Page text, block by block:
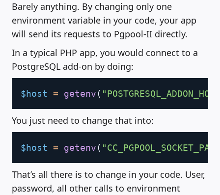
Barely anything. By changing only one
environment variable in your code, your app
will send its requests to Pgpool-II directly.
In a typical PHP app, you would connect to a
PostgreSQL add-on by doing:
$host = getenv(
Copy
You just need to change that into:
$host = getenv(
Copy
That’s all there is to change in your code. User,
password, all other calls to environment